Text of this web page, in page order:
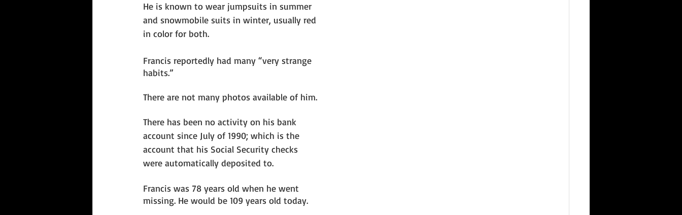
He is known to wear jumpsuits in summer
and snowmobile suits in winter, usually red
in color for both.
Francis reportedly had many “very strange
habits.”
There are not many photos available of him.
There has been no activity on his bank
account since July of 1990; which is the
account that his Social Security checks
were automatically deposited to.
Francis was 78 years old when he went
missing. He would be 109 years old today.